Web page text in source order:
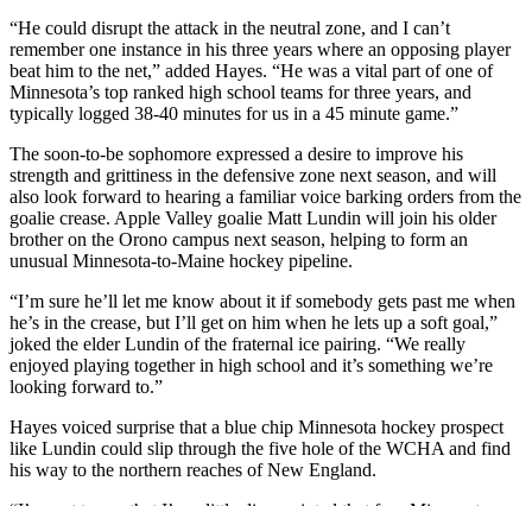
“He could disrupt the attack in the neutral zone, and I can’t
remember one instance in his three years where an opposing player
beat him to the net,” added Hayes. “He was a vital part of one of
Minnesota’s top ranked high school teams for three years, and
typically logged 38-40 minutes for us in a 45 minute game.”
The soon-to-be sophomore expressed a desire to improve his
strength and grittiness in the defensive zone next season, and will
also look forward to hearing a familiar voice barking orders from the
goalie crease. Apple Valley goalie Matt Lundin will join his older
brother on the Orono campus next season, helping to form an
unusual Minnesota-to-Maine hockey pipeline.
“I’m sure he’ll let me know about it if somebody gets past me when
he’s in the crease, but I’ll get on him when he lets up a soft goal,”
joked the elder Lundin of the fraternal ice pairing. “We really
enjoyed playing together in high school and it’s something we’re
looking forward to.”
Hayes voiced surprise that a blue chip Minnesota hockey prospect
like Lundin could slip through the five hole of the WCHA and find
his way to the northern reaches of New England.